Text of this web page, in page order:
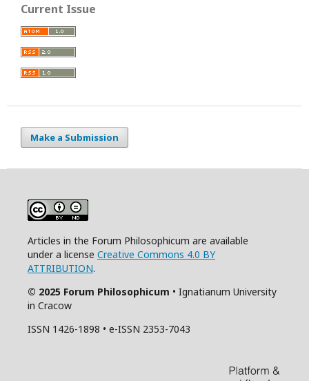
Current Issue
Make a Submission
Articles in the Forum Philosophicum are available
under a license Creative Commons 4.0 BY
ATTRIBUTION.
© 2025 Forum Philosophicum • Ignatianum University
in Cracow
ISSN 1426-1898 • e-ISSN 2353-7043